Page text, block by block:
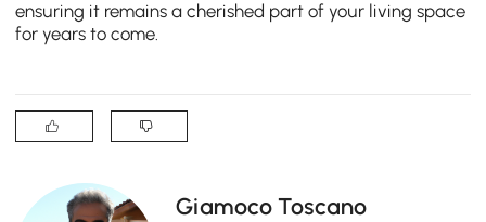
ensuring it remains a cherished part of your living space
for years to come.
Giamoco Toscano